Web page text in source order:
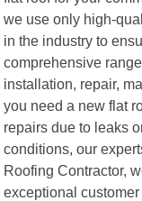
we use only high-
in the industry to
comprehensive
installation, repair,
you need a new flat
repairs due to leaks
conditions, our
Roofing Contractor,
exceptional